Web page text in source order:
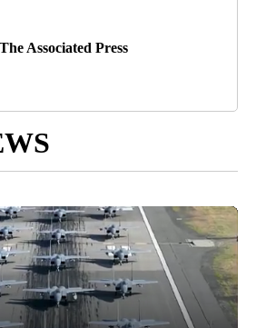
The Associated Press